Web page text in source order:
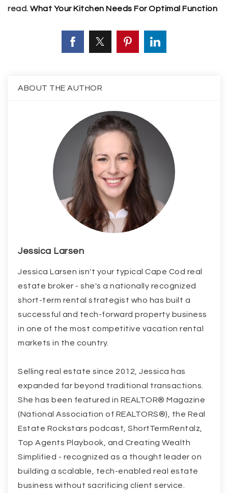
read. What Your Kitchen Needs For Optimal Function
ABOUT THE AUTHOR
Jessica Larsen
Jessica Larsen isn't your typical Cape Cod real
estate broker - she's a nationally recognized
short-term rental strategist who has built a
successful and tech-forward property business
in one of the most competitive vacation rental
markets in the country.
Selling real estate since 2012, Jessica has
expanded far beyond traditional transactions.
She has been featured in REALTOR® Magazine
(National Association of REALTORS®), the Real
Estate Rockstars podcast, ShortTermRentalz,
Top Agents Playbook, and Creating Wealth
Simplified - recognized as a thought leader on
building a scalable, tech-enabled real estate
business without sacrificing client service.